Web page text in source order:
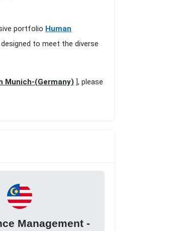
portfolio Human
designed to meet the diverse
Munich-(Germany) ], please
Management -